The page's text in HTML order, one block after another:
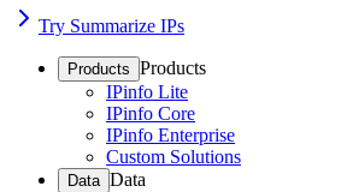
Try Summarize IPs
Products Products
IPinfo Lite
IPinfo Core
IPinfo Enterprise
Custom Solutions
Data Data